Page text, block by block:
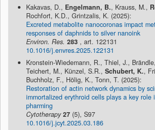
Kakavas, D., Engelmann, B., Krauss, M.,
Rochfort, K.D., Grintzalis, K. (2025):
Excreted metabolite nanocoronas impact
responses of daphnids to silver nanoink
Environ. Res. 283 , art. 122131
10.1016/j.envres.2025.122131
Kronstein-Wiedemann, R., Thiel, J.,
Teichert, M., Künzel, S.R., Schubert, K.,
Buchholz, F., Hölig, K., Tonn, T. (2025):
Restoration of actin network dynamics by
immortalized erythroid cells plays a key role
pharming
Cytotherapy 27 (5), S97
10.1016/j.jcyt.2025.03.186